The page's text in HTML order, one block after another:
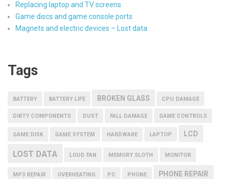
Replacing laptop and TV screens
Game discs and game console ports
Magnets and electric devices – Lost data
Tags
BATTERY BATTERY LIFE BROKEN GLASS CPU DAMAGE
DIRTY COMPONENTS DUST FALL DAMAGE GAME CONTROLS
GAME DISK GAME SYSTEM HARDWARE LAPTOP LCD
LOST DATA LOUD FAN MEMORY SLOTH MONITOR
MP3 REPAIR OVERHEATING PC PHONE PHONE REPAIR